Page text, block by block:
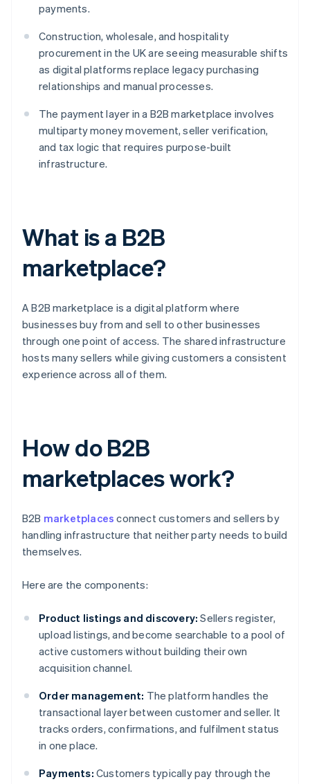
payments.
Construction, wholesale, and hospitality
procurement in the UK are seeing measurable shifts
as digital platforms replace legacy purchasing
relationships and manual processes.
The payment layer in a B2B marketplace involves
multiparty money movement, seller verification,
and tax logic that requires purpose-built
infrastructure.
What is a B2B
marketplace?
A B2B marketplace is a digital platform where
businesses buy from and sell to other businesses
through one point of access. The shared infrastructure
hosts many sellers while giving customers a consistent
experience across all of them.
How do B2B
marketplaces work?
B2B marketplaces connect customers and sellers by
handling infrastructure that neither party needs to build
themselves.
Here are the components:
Product listings and discovery: Sellers register,
upload listings, and become searchable to a pool of
active customers without building their own
acquisition channel.
Order management: The platform handles the
transactional layer between customer and seller. It
tracks orders, confirmations, and fulfilment status
in one place.
Payments: Customers typically pay through the